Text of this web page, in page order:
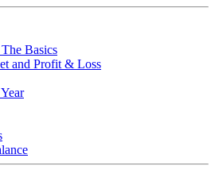
Basics
and Profit & Loss